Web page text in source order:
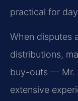
practical for
When disputes
distributions,
buy-outs — Mr.
extensive